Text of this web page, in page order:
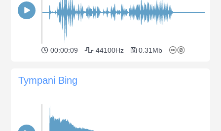
00:00:09 44100Hz 0.31Mb
Tympani Bing